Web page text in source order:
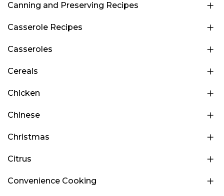
Canning and Preserving Recipes
Casserole Recipes
Casseroles
Cereals
Chicken
Chinese
Christmas
Citrus
Convenience Cooking